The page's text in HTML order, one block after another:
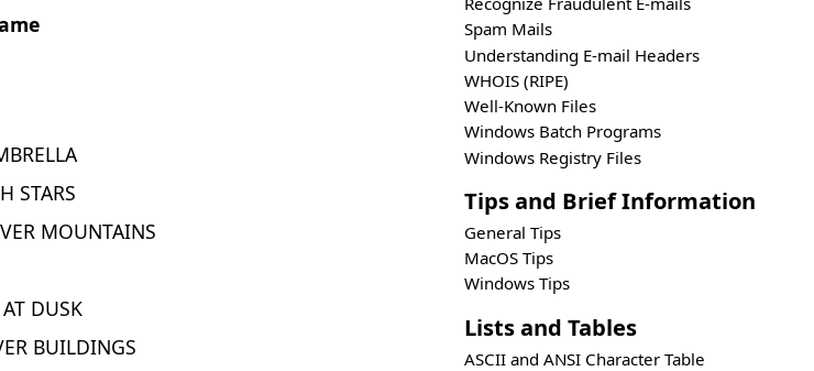
STARS
MOUNTAINS
DUSK
BUILDINGS
Spam Mails
Understanding E-mail Headers
WHOIS (RIPE)
Well-Known Files
Windows Batch Programs
Windows Registry Files
Tips and Brief Information
General Tips
MacOS Tips
Windows Tips
Lists and Tables
ASCII and ANSI Character Table